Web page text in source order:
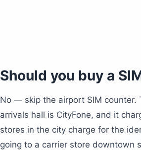
Should you buy a
No — skip the airport SIM counter.
arrivals hall is CityFone, and it
stores in the city charge for the
going to a carrier store downtown